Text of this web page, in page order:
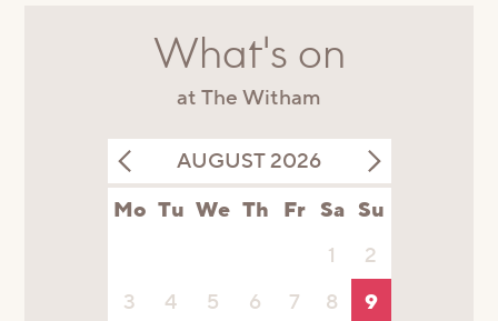
What's on
at The Witham
AUGUST 2026
Mo Tu We Th Fr Sa Su
1
2
3
4 5 6 7 8
9